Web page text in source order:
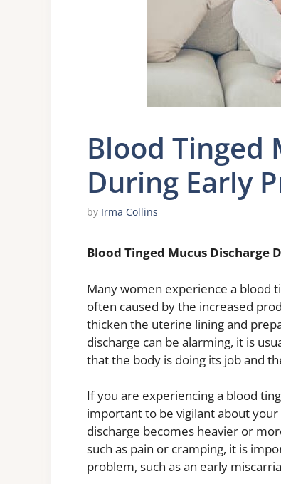
Blood Tinged
During Early
by Irma Collins
Blood Tinged Mucus Discharge
Many women experience a blood
often caused by the increased
thicken the uterine lining and
discharge can be alarming, it is
that the body is doing its job and
If you are experiencing a blood
important to be vigilant about
discharge becomes heavier or
such as pain or cramping, it is
problem, such as an early